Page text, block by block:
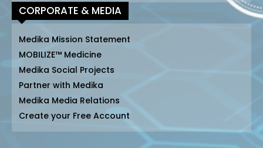
CORPORATE & MEDIA
Medika Mission Statement
MOBILIZE™ Medicine
Medika Social Projects
Partner with Medika
Medika Media Relations
Create your Free Account